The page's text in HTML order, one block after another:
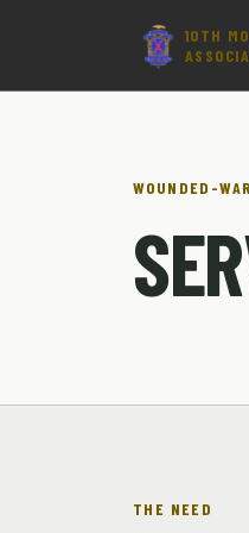
10TH
WOUNDED-
THE NEED